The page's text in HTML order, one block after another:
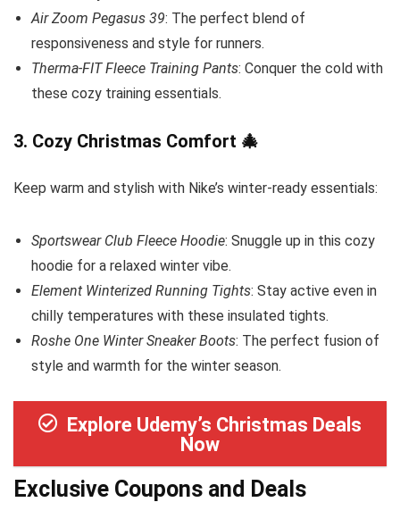
Air Zoom Pegasus 39: The perfect blend of
responsiveness and style for runners.
Therma-FIT Fleece Training Pants: Conquer the cold with
these cozy training essentials.
3. Cozy Christmas Comfort 🎄
Keep warm and stylish with Nike’s winter-ready essentials:
Sportswear Club Fleece Hoodie: Snuggle up in this cozy
hoodie for a relaxed winter vibe.
Element Winterized Running Tights: Stay active even in
chilly temperatures with these insulated tights.
Roshe One Winter Sneaker Boots: The perfect fusion of
style and warmth for the winter season.
Explore Udemy’s Christmas Deals
Now
Exclusive Coupons and Deals